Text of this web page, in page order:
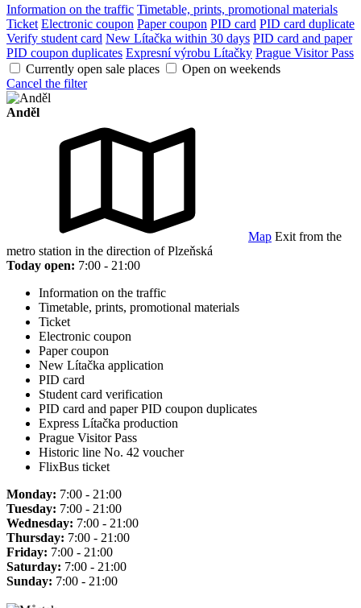
Information on the traffic Timetable, prints, promotional materials
Ticket Electronic coupon Paper coupon PID card PID card duplicate
Verify student card New Lítačka within 30 days PID card and paper
PID coupon duplicates Expresní výrobu Lítačky Prague Visitor Pass
Currently open sale places
Open on weekends
Cancel the filter
Anděl
Map Exit from the
metro station in the direction of Plzeňská
Today open: 7:00 - 21:00
Information on the traffic
Timetable, prints, promotional materials
Ticket
Electronic coupon
Paper coupon
New Lítačka application
PID card
Student card verification
PID card and paper PID coupon duplicates
Express Lítačka production
Prague Visitor Pass
Historic line No. 42 voucher
FlixBus ticket
Monday: 7:00 - 21:00
Tuesday: 7:00 - 21:00
Wednesday: 7:00 - 21:00
Thursday: 7:00 - 21:00
Friday: 7:00 - 21:00
Saturday: 7:00 - 21:00
Sunday: 7:00 - 21:00